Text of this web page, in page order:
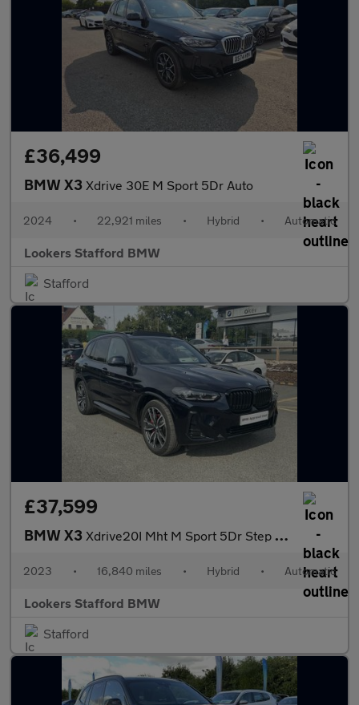
£36,499
BMW X3 Xdrive 30E M Sport 5Dr Auto
2024 • 22,921 miles • Hybrid • Automatic
Lookers Stafford BMW
Stafford
£37,599
BMW X3 Xdrive20I Mht M Sport 5Dr Step Auto
2023 • 16,840 miles • Hybrid • Automatic
Lookers Stafford BMW
Stafford